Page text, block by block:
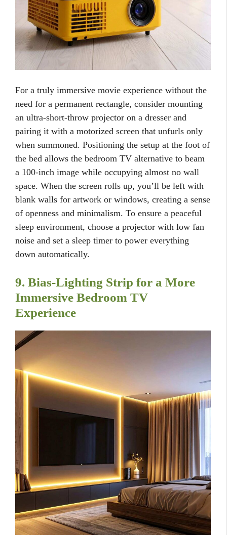
For a truly immersive movie experience without the
need for a permanent rectangle, consider mounting
an ultra-short-throw projector on a dresser and
pairing it with a motorized screen that unfurls only
when summoned. Positioning the setup at the foot of
the bed allows the bedroom TV alternative to beam
a 100-inch image while occupying almost no wall
space. When the screen rolls up, you’ll be left with
blank walls for artwork or windows, creating a sense
of openness and minimalism. To ensure a peaceful
sleep environment, choose a projector with low fan
noise and set a sleep timer to power everything
down automatically.
9. Bias-Lighting Strip for a More
Immersive Bedroom TV
Experience